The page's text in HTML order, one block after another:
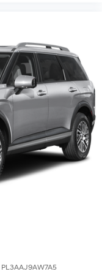
PL3AAJ9AW7A5